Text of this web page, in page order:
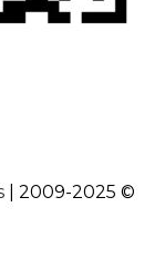
| 2009-2025 ©